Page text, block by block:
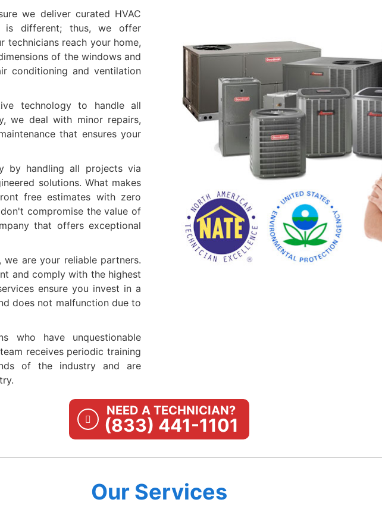
we deliver curated HVAC
is different; thus, we offer
technicians reach your home,
of the windows and
conditioning and ventilation
technology to handle all
we deal with minor repairs,
that ensures your
by handling all projects via
solutions. What makes
free estimates with zero
compromise the value of
that offers exceptional
are your reliable partners.
and comply with the highest
ensure you invest in a
does not malfunction due to
who have unquestionable
receives periodic training
of the industry and are
NEED A TECHNICIAN?
(833) 441-1101
Our Services